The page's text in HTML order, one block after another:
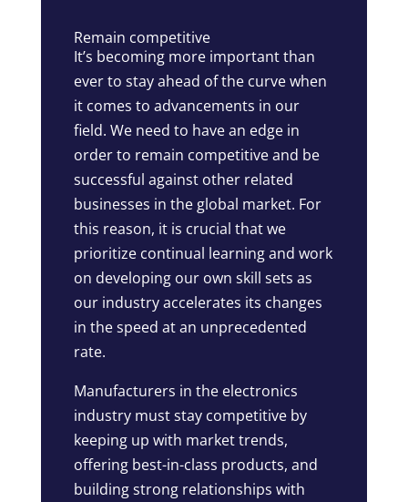
Remain competitive
It’s becoming more important than
ever to stay ahead of the curve when
it comes to advancements in our
field. We need to have an edge in
order to remain competitive and be
successful against other related
businesses in the global market. For
this reason, it is crucial that we
prioritize continual learning and work
on developing our own skill sets as
our industry accelerates its changes
in the speed at an unprecedented
rate.
Manufacturers in the electronics
industry must stay competitive by
keeping up with market trends,
offering best-in-class products, and
building strong relationships with